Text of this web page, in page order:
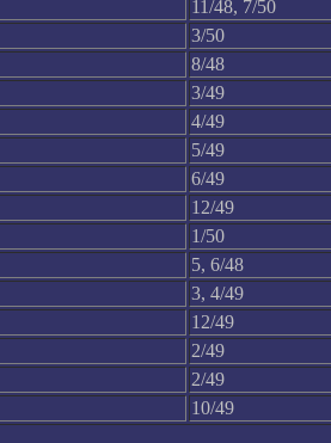
11/48, 7/50
3/50
8/48
3/49
4/49
5/49
6/49
12/49
1/50
5, 6/48
3, 4/49
12/49
2/49
2/49
10/49